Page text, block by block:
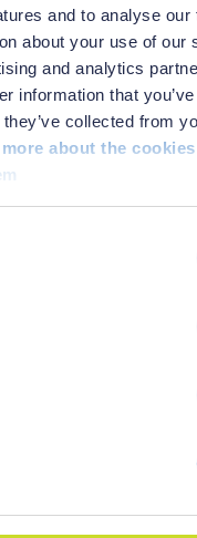
and to analyse our
about your use of our
and analytics
information that you’ve
collected from
about the
as possible.